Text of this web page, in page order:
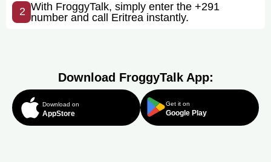
2 With FroggyTalk, simply enter the +291
number and call Eritrea instantly.
Download FroggyTalk App:
Download on
AppStore
Get it on
Google Play